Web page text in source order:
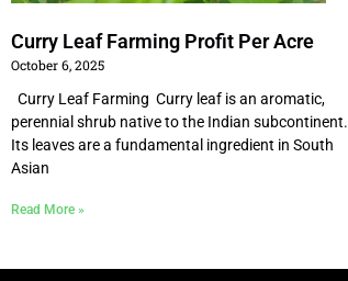
Curry Leaf Farming Profit Per Acre
October 6, 2025
Curry Leaf Farming Curry leaf is an aromatic,
perennial shrub native to the Indian subcontinent.
Its leaves are a fundamental ingredient in South
Asian
Read More »